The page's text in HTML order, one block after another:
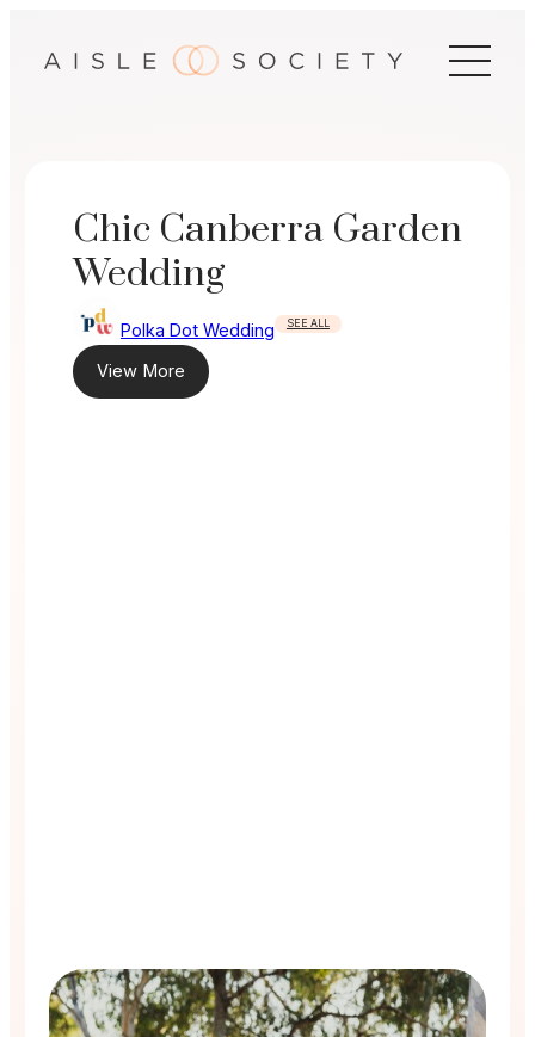
Chic Canberra Garden
Wedding
Polka Dot Wedding SEE ALL
View More